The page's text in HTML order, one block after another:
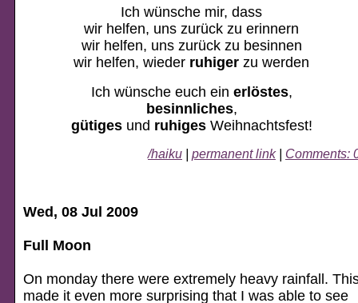
Ich wünsche mir, dass
wir helfen, uns zurück zu erinnern
wir helfen, uns zurück zu besinnen
wir helfen, wieder ruhiger zu werden
Ich wünsche euch ein erlöstes,
besinnliches,
gütiges und ruhiges Weihnachtsfest!
/haiku permanent link| Comments:
Wed, 08 Jul 2009
Full Moon
On monday there were extremely heavy rainfall.
made it even more surprising that I was able to see